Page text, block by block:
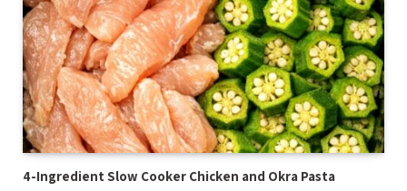
4-Ingredient Slow Cooker Chicken and Okra Pasta